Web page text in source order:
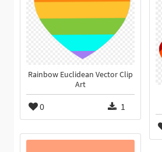
Rainbow Euclidean Vector Clip
Art
0 1